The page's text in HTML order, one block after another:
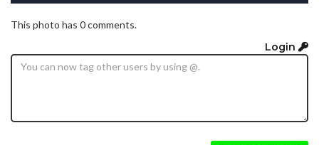
This photo has 0 comments.
Login